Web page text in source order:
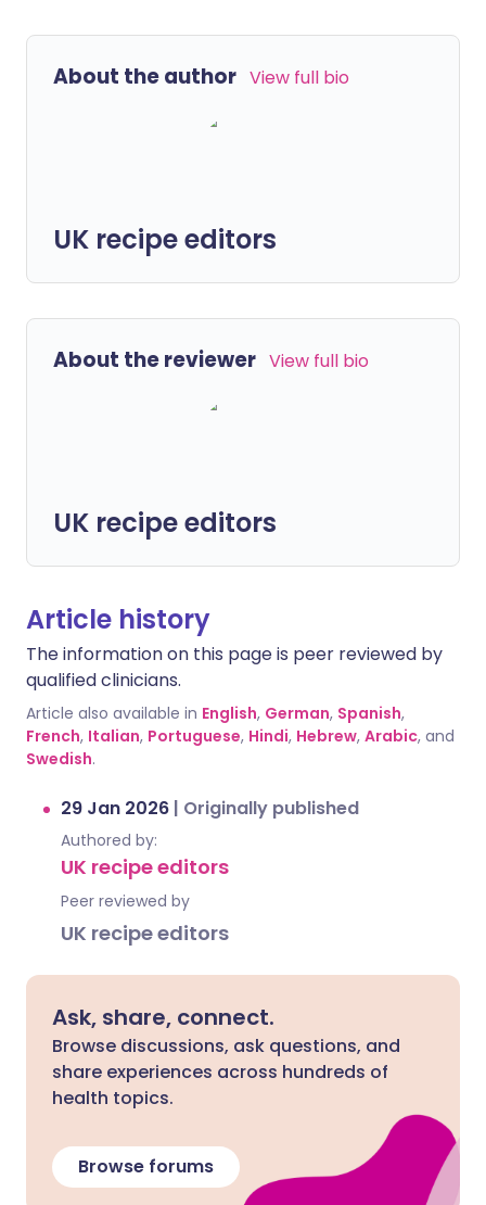
About the author View full bio
UK recipe editors
About the reviewer View full bio
UK recipe editors
Article history
The information on this page is peer reviewed by
qualified clinicians.
Article also available in English, German, Spanish,
French, Italian, Portuguese, Hindi, Hebrew, Arabic, and
Swedish.
29 Jan 2026 | Originally published
Authored by:
UK recipe editors
Peer reviewed by
UK recipe editors
Ask, share, connect.
Browse discussions, ask questions, and
share experiences across hundreds of
health topics.
Browse forums